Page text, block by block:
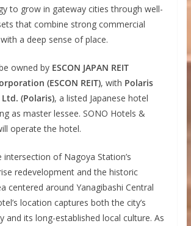
to grow in gateway cities through well-
that combine strong commercial
a deep sense of place.
owned by ESCON JAPAN REIT
(ESCON REIT), with Polaris
(Polaris), a listed Japanese hotel
as master lessee. SONO Hotels &
operate the hotel.
intersection of Nagoya Station’s
redevelopment and the historic
centered around Yanagibashi Central
location captures both the city’s
and its long-established local culture. As